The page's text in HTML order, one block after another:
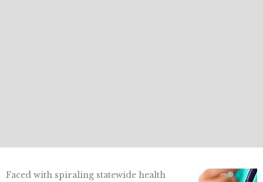
Faced with spiraling statewide health